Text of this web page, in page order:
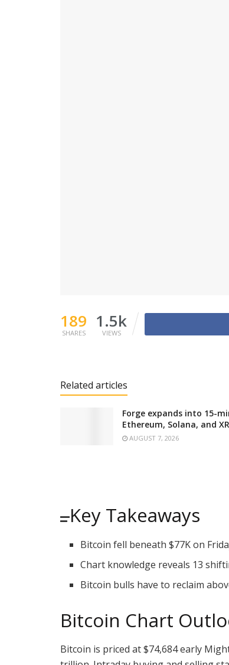
189
SHARES
1.5k
VIEWS
Related articles
Forge expands into 15-
Ethereum, Solana, and
AUGUST 7, 2026
Key Takeaways
Bitcoin fell beneath $77K on
Chart knowledge reveals 13
Bitcoin bulls have to reclaim
Bitcoin Chart
Bitcoin is priced at $74,684 early